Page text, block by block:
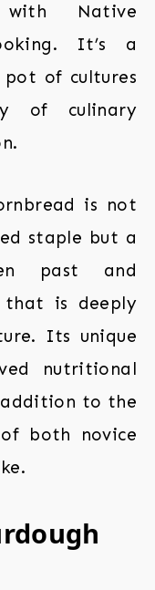
with Native
It’s a
of cultures
of culinary
is not
staple but a
past and
is deeply
Its unique
nutritional
to the
both novice